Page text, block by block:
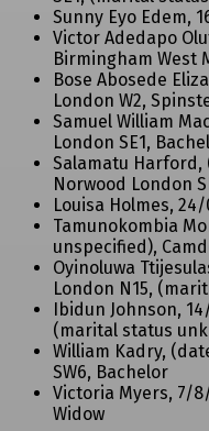
Sunny Eyo Edem,
Victor Adedapo
Birmingham West
Bose Abosede
London W2,
Samuel William
London SE1,
Salamatu
Norwood London
Louisa Holmes,
Tamunokombia
unspecified),
Oyinoluwa
London N15,
Ibidun Johnson,
(marital status
William Kadry,
SW6, Bachelor
Victoria Myers, 7/
Widow